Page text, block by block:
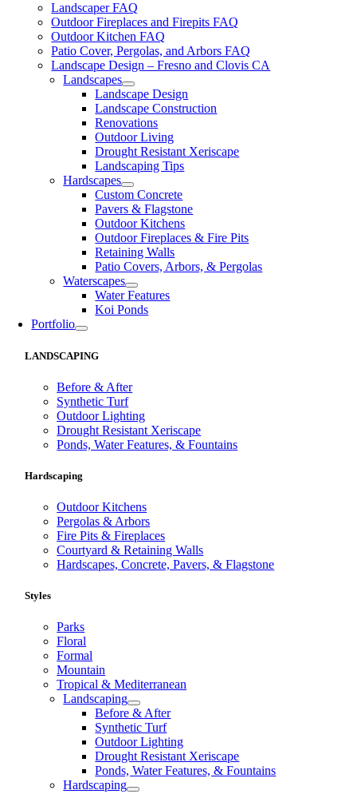
Landscaper FAQ
Outdoor Fireplaces and Firepits FAQ
Outdoor Kitchen FAQ
Patio Cover, Pergolas, and Arbors FAQ
Landscape Design – Fresno and Clovis CA
Landscapes
Landscape Design
Landscape Construction
Renovations
Outdoor Living
Drought Resistant Xeriscape
Landscaping Tips
Hardscapes
Custom Concrete
Pavers & Flagstone
Outdoor Kitchens
Outdoor Fireplaces & Fire Pits
Retaining Walls
Patio Covers, Arbors, & Pergolas
Waterscapes
Water Features
Koi Ponds
Portfolio
LANDSCAPING
Before & After
Synthetic Turf
Outdoor Lighting
Drought Resistant Xeriscape
Ponds, Water Features, & Fountains
Hardscaping
Outdoor Kitchens
Pergolas & Arbors
Fire Pits & Fireplaces
Courtyard & Retaining Walls
Hardscapes, Concrete, Pavers, & Flagstone
Styles
Parks
Floral
Formal
Mountain
Tropical & Mediterranean
Landscaping
Before & After
Synthetic Turf
Outdoor Lighting
Drought Resistant Xeriscape
Ponds, Water Features, & Fountains
Hardscaping